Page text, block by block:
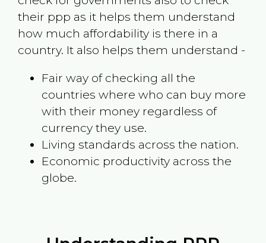
their ppp as it helps them understand
how much affordability is there in a
country. It also helps them understand -
Fair way of checking all the
countries where who can buy more
with their money regardless of
currency they use.
Living standards across the nation.
Economic productivity across the
globe.